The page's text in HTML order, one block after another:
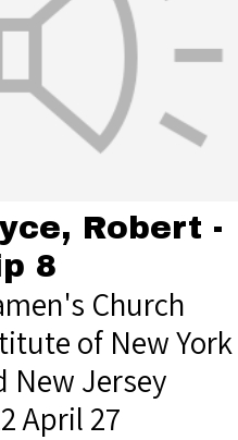
Robert -
8
Church
of New York
New Jersey
April 27